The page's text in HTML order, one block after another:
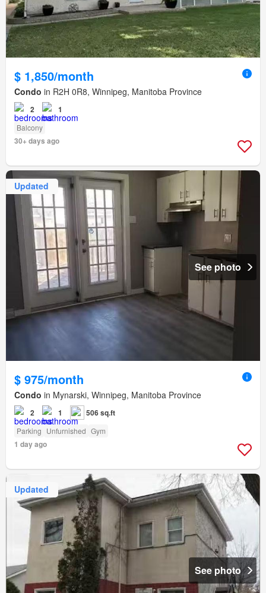
$ 1,850/month
Condo in R2H 0R8, Winnipeg, Manitoba Province
2 1
Balcony
30+ days ago
Updated
See photo
$ 975/month
Condo in Mynarski, Winnipeg, Manitoba Province
2 1 506 sq.ft
Parking Unfurnished Gym
1 day ago
Updated
See photo